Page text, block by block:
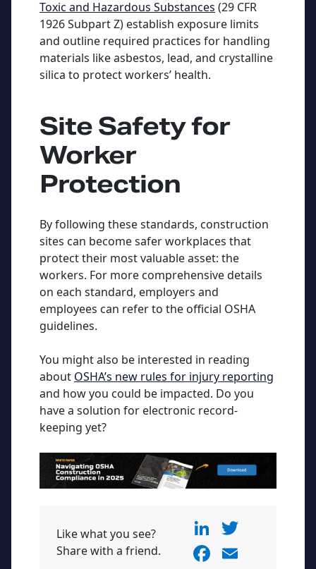
Toxic and Hazardous Substances (29 CFR
1926 Subpart Z) establish exposure limits
and outline required practices for handling
materials like asbestos, lead, and crystalline
silica to protect workers’ health.
Site Safety for
Worker
Protection
By following these standards, construction
sites can become safer workplaces that
protect their most valuable asset: the
workers. For more comprehensive details
on each standard, employers and
employees can refer to the official OSHA
guidelines.
You might also be interested in reading
about OSHA’s new rules for injury reporting
and how you could be impacted. Do you
have a solution for electronic record-
keeping yet?
Like what you see?
Share with a friend.
Li
n
F